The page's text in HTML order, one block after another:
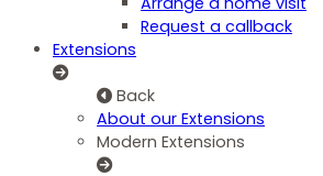
Request a callback
Extensions
Back
About our Extensions
Modern Extensions